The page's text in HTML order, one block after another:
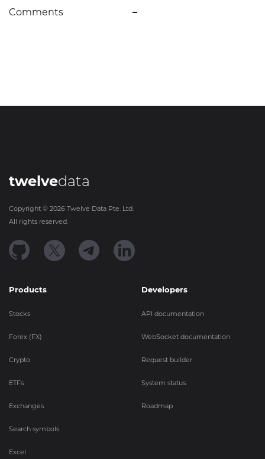
Comments –
twelvedata
Copyright © 2026 Twelve Data Pte. Ltd.
All rights reserved.
Products
Stocks
Forex (FX)
Crypto
ETFs
Exchanges
Search symbols
Excel
Developers
API documentation
WebSocket documentation
Request builder
System status
Roadmap